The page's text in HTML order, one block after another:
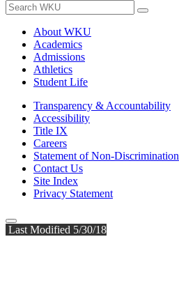
About WKU
Academics
Admissions
Athletics
Student Life
Transparency & Accountability
Accessibility
Title IX
Careers
Statement of Non-Discrimination
Contact Us
Site Index
Privacy Statement
Last Modified 5/30/18